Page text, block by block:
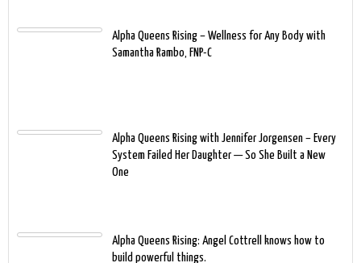
Alpha Queens Rising – Wellness for Any Body with
Samantha Rambo, FNP-C
Alpha Queens Rising with Jennifer Jorgensen – Every
System Failed Her Daughter — So She Built a New
One
Alpha Queens Rising: Angel Cottrell knows how to
build powerful things.